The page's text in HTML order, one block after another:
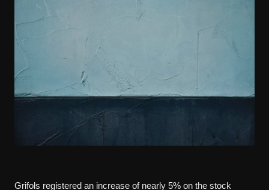
Grifols registered an increase of nearly 5% on the stock